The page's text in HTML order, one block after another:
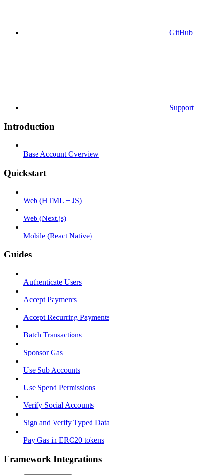
GitHub
Support
Introduction
Base Account Overview
Quickstart
Web (HTML + JS)
Web (Next.js)
Mobile (React Native)
Guides
Authenticate Users
Accept Payments
Accept Recurring Payments
Batch Transactions
Sponsor Gas
Use Sub Accounts
Use Spend Permissions
Verify Social Accounts
Sign and Verify Typed Data
Pay Gas in ERC20 tokens
Framework Integrations